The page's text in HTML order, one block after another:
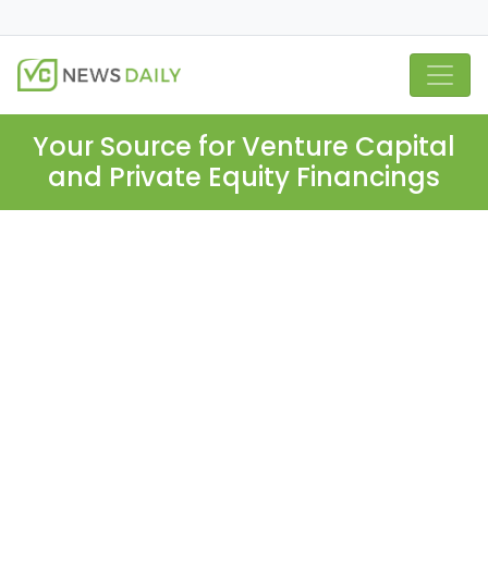
Your Source for Venture Capital
and Private Equity Financings